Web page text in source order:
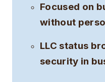
Focused on
without
LLC status
security in